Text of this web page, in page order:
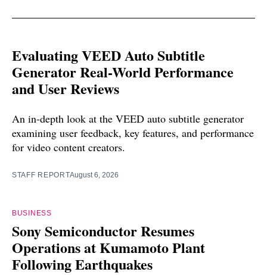
Evaluating VEED Auto Subtitle
Generator Real-World Performance
and User Reviews
An in-depth look at the VEED auto subtitle generator
examining user feedback, key features, and performance
for video content creators.
STAFF REPORTAugust 6, 2026
BUSINESS
Sony Semiconductor Resumes
Operations at Kumamoto Plant
Following Earthquakes